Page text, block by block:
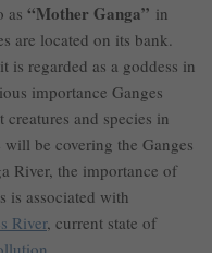
as “Mother Ganga” in
are located on its bank.
is regarded as a goddess in
importance Ganges
and species in
be covering the Ganges
River, the importance of
is associated with
River, current state of
.